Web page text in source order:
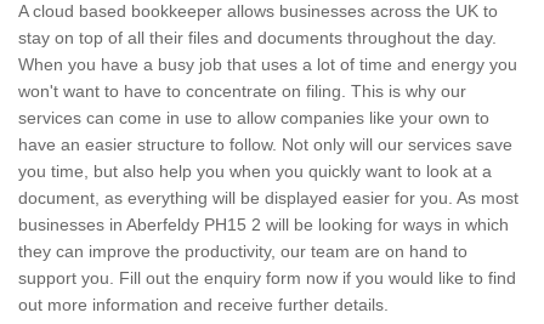
A cloud based bookkeeper allows businesses across the UK to
stay on top of all their files and documents throughout the day.
When you have a busy job that uses a lot of time and energy you
won't want to have to concentrate on filing. This is why our
services can come in use to allow companies like your own to
have an easier structure to follow. Not only will our services save
you time, but also help you when you quickly want to look at a
document, as everything will be displayed easier for you. As most
businesses in Aberfeldy PH15 2 will be looking for ways in which
they can improve the productivity, our team are on hand to
support you. Fill out the enquiry form now if you would like to find
out more information and receive further details.